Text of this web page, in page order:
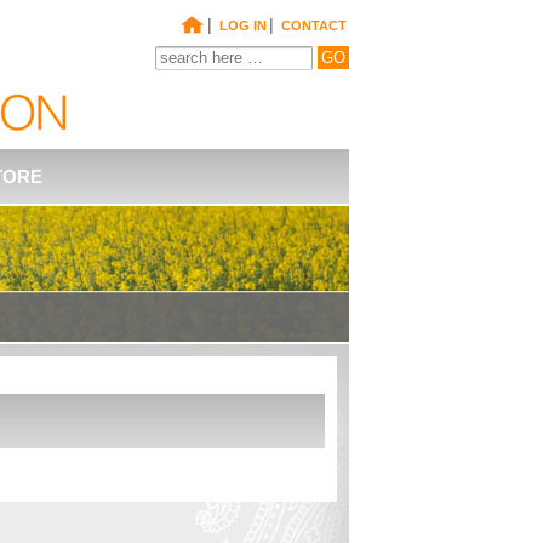
| LOG IN | CONTACT